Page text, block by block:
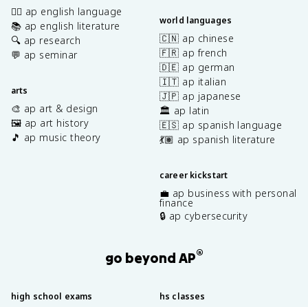
✍🏽 ap english language
📚 ap english literature
🔍 ap research
💬 ap seminar
arts
🎨 ap art & design
🖼️ ap art history
🎵 ap music theory
world languages
🇨🇳 ap chinese
🇫🇷 ap french
🇩🇪 ap german
🇮🇹 ap italian
🇯🇵 ap japanese
🏛️ ap latin
🇪🇸 ap spanish language
💃🏽 ap spanish literature
career kickstart
💼 ap business with personal
finance
🔒 ap cybersecurity
go beyond AP®
high school exams hs classes